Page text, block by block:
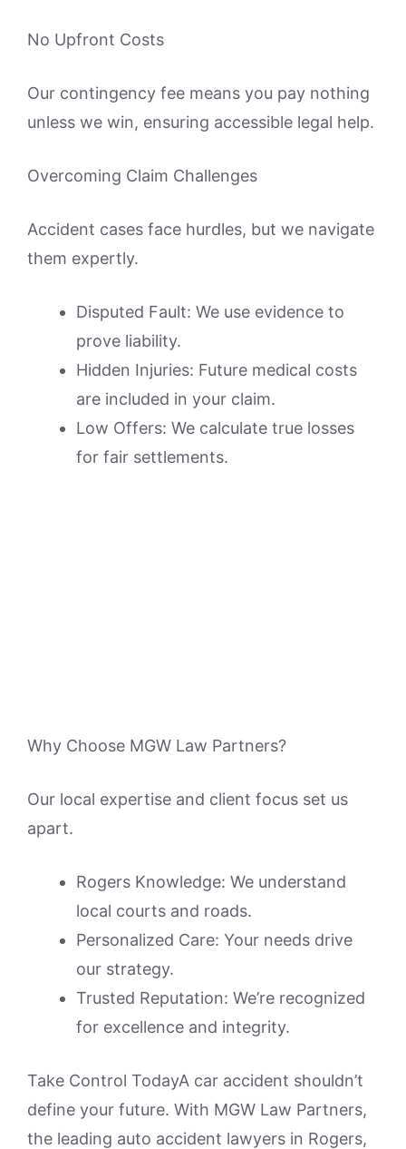
No Upfront Costs
Our contingency fee means you pay nothing
unless we win, ensuring accessible legal help.
Overcoming Claim Challenges
Accident cases face hurdles, but we navigate
them expertly.
Disputed Fault: We use evidence to
prove liability.
Hidden Injuries: Future medical costs
are included in your claim.
Low Offers: We calculate true losses
for fair settlements.
Why Choose MGW Law Partners?
Our local expertise and client focus set us
apart.
Rogers Knowledge: We understand
local courts and roads.
Personalized Care: Your needs drive
our strategy.
Trusted Reputation: We’re recognized
for excellence and integrity.
Take Control TodayA car accident shouldn’t
define your future. With MGW Law Partners,
the leading auto accident lawyers in Rogers,